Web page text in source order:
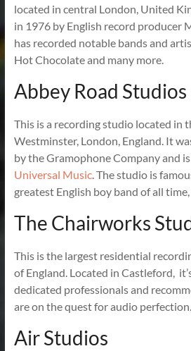
located in central London, United
in 1976 by English record producer
has recorded notable bands and
Hot Chocolate and many more.
Abbey Road Studios
This is a recording studio located in
Westminster, London, England. It
by the Gramophone Company and
Universal Music. The studio is
greatest English boy band of all
The Chairworks
This is the largest residential
of England. Located in Castleford,
dedicated professionals and
are on the quest for audio perfection.
Air Studios